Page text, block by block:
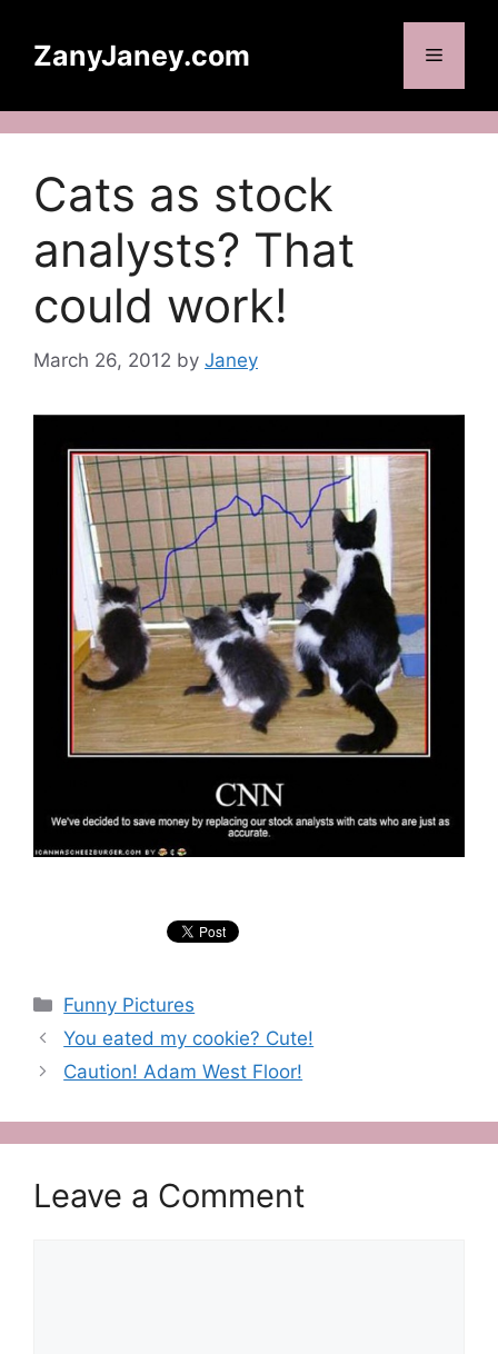
contentZanyJaney.com Menu
Cats as stock
analysts? That
could work!
March 26, 2012 by Janey
Categories
Funny Pictures
You eated my cookie? Cute!
Caution! Adam West Floor!
Leave a Comment